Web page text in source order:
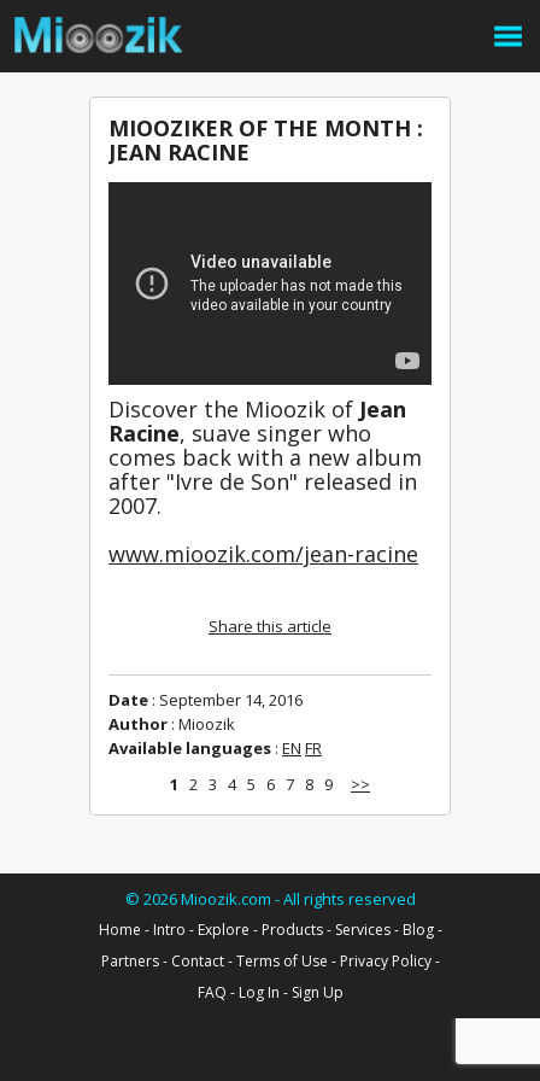
MIOOZIKER OF THE MONTH :
JEAN RACINE
Discover the Mioozik of Jean
Racine, suave singer who
comes back with a new album
after "Ivre de Son" released in
2007.
www.mioozik.com/jean-racine
Share this article
Date : September 14, 2016
Author : Mioozik
Available languages : EN FR
1
2 3 4 5 6 7 8 9 >>
© 2026Mioozik.com - All rights reserved
Home - Intro - Explore - Products- Services- Blog-
Partners- Contact-Terms of Use - Privacy Policy-
FAQ - Log In - Sign Up